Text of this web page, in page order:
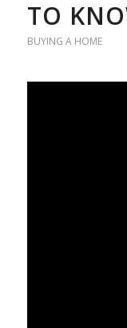
TO
BUYING A HOME